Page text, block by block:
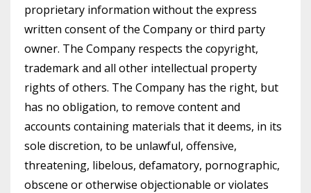
proprietary information without the express
written consent of the Company or third party
owner. The Company respects the copyright,
trademark and all other intellectual property
rights of others. The Company has the right, but
has no obligation, to remove content and
accounts containing materials that it deems, in its
sole discretion, to be unlawful, offensive,
threatening, libelous, defamatory, pornographic,
obscene or otherwise objectionable or violates